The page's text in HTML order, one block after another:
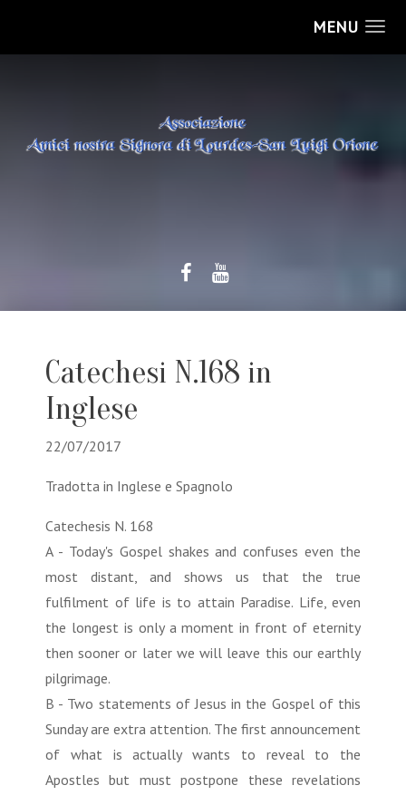
MENU
Catechesi N.168 in
Inglese
22/07/2017
Tradotta in Inglese e Spagnolo
Catechesis N. 168
A - Today's Gospel shakes and confuses even the
most distant, and shows us that the true
fulfilment of life is to attain Paradise. Life, even
the longest is only a moment in front of eternity
then sooner or later we will leave this our earthly
pilgrimage.
B - Two statements of Jesus in the Gospel of this
Sunday are extra attention. The first announcement
of what is actually wants to reveal to the
Apostles but must postpone these revelations